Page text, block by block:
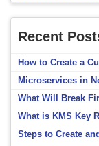
Recent
How to Create a
Microservices in
What Will Break
What is KMS Key
Steps to Create